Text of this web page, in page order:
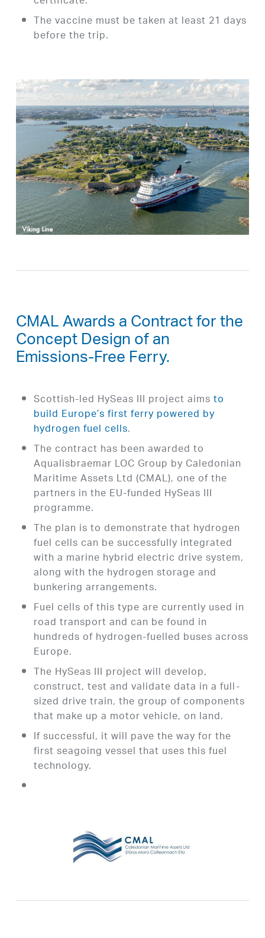
The vaccine must be taken at least 21 days
before the trip.
CMAL Awards a Contract for the
Concept Design of an
Emissions-Free Ferry.
Scottish-led HySeas III project aimsto
build Europe’s first ferry powered by
hydrogen fuel cells.
The contract has been awarded to
Aqualisbraemar LOC Group by Caledonian
Maritime Assets Ltd (CMAL), one of the
partners in the EU-funded HySeas III
programme.
The plan is to demonstrate that hydrogen
fuel cells can be successfully integrated
with a marine hybrid electric drive system,
along with the hydrogen storage and
bunkering arrangements.
Fuel cells of this type are currently used in
road transport and can be found in
hundreds of hydrogen-fuelled buses across
Europe.
The HySeas III project will develop,
construct, test and validate data in a full-
sized drive train, the group of components
that make up a motor vehicle, on land.
If successful, it will pave the way for the
first seagoing vessel that uses this fuel
technology.